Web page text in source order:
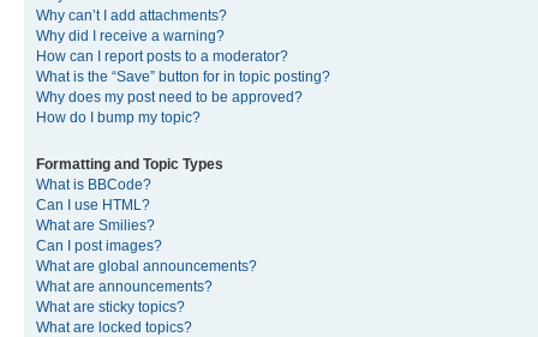
Why can’t I add attachments?
Why did I receive a warning?
How can I report posts to a moderator?
What is the “Save” button for in topic posting?
Why does my post need to be approved?
How do I bump my topic?
Formatting and Topic Types
What is BBCode?
Can I use HTML?
What are Smilies?
Can I post images?
What are global announcements?
What are announcements?
What are sticky topics?
What are locked topics?